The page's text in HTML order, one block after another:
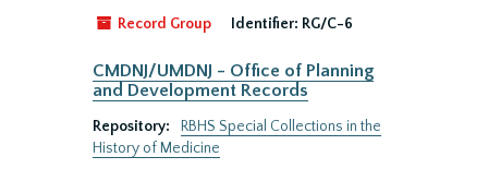
Record Group
Identifier: RG/C-6
CMDNJ/UMDNJ - Office of Planning
and Development Records
Repository:
RBHS Special Collections in the
History of Medicine